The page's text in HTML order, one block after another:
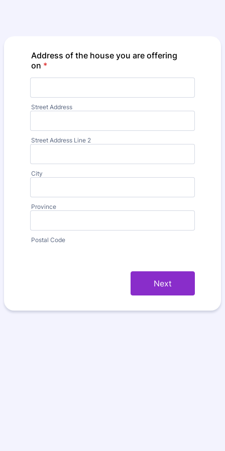
Address of the house you are offering
on *
Street Address
Street Address Line 2
City
Province
Postal Code
Next